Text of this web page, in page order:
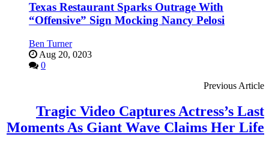
Texas Restaurant Sparks Outrage With
“Offensive” Sign Mocking Nancy Pelosi
Ben Turner
Aug 20, 0203
0
Previous Article
Tragic Video Captures Actress’s Last
Moments As Giant Wave Claims Her Life